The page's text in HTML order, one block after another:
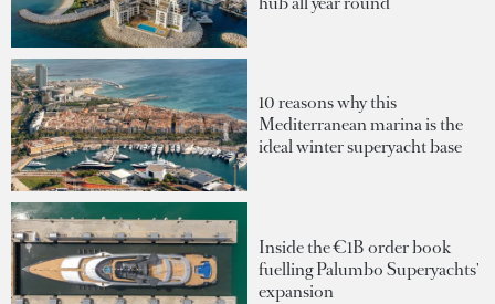
10 reasons why this
Mediterranean marina is the
ideal winter superyacht base
Inside the €1B order book
fuelling Palumbo Superyachts'
expansion